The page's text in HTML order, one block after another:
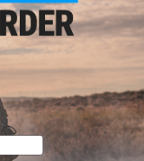
for M4
Magazine)